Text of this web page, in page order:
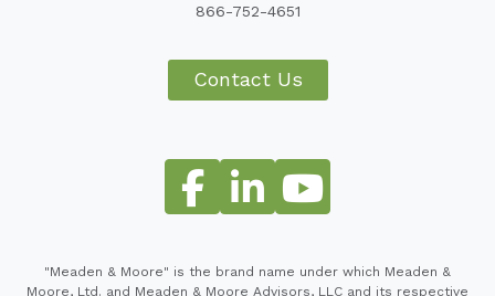
866-752-4651
Contact Us
"Meaden & Moore" is the brand name under which Meaden &
Moore, Ltd. and Meaden & Moore Advisors, LLC and its respective